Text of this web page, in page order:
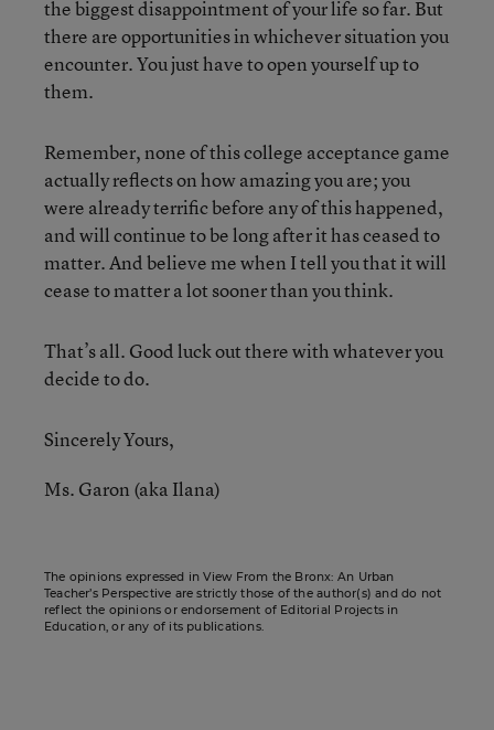
the biggest disappointment of your life so far. But
there are opportunities in whichever situation you
encounter. You just have to open yourself up to
them.
Remember, none of this college acceptance game
actually reflects on how amazing you are; you
were already terrific before any of this happened,
and will continue to be long after it has ceased to
matter. And believe me when I tell you that it will
cease to matter a lot sooner than you think.
That’s all. Good luck out there with whatever you
decide to do.
Sincerely Yours,
Ms. Garon (aka Ilana)
The opinions expressed in View From the Bronx: An Urban
Teacher’s Perspective are strictly those of the author(s) and do not
reflect the opinions or endorsement of Editorial Projects in
Education, or any of its publications.